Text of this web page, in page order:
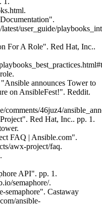
user_guide/
For A Role". Red Hat, Inc..
announces Tower to
on AnsibleFest!". Reddit.
comments/46juz4/
Red Hat, Inc.. pp. 1.
FAQ | Ansible.com".
awx-project/faq.
API". pp. 1.
semaphore/.
semaphore". Castaway
ansible-